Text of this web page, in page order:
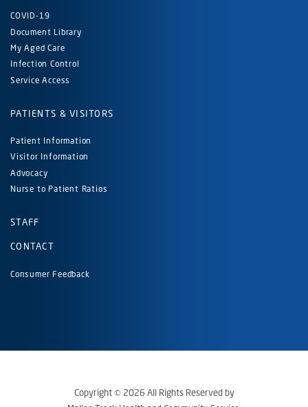
COVID-19
Document Library
My Aged Care
Infection Control
Service Access
PATIENTS & VISITORS
Patient Information
Visitor Information
Advocacy
Nurse to Patient Ratios
STAFF
CONTACT
Consumer Feedback
Copyright © 2026 All Rights Reserved by